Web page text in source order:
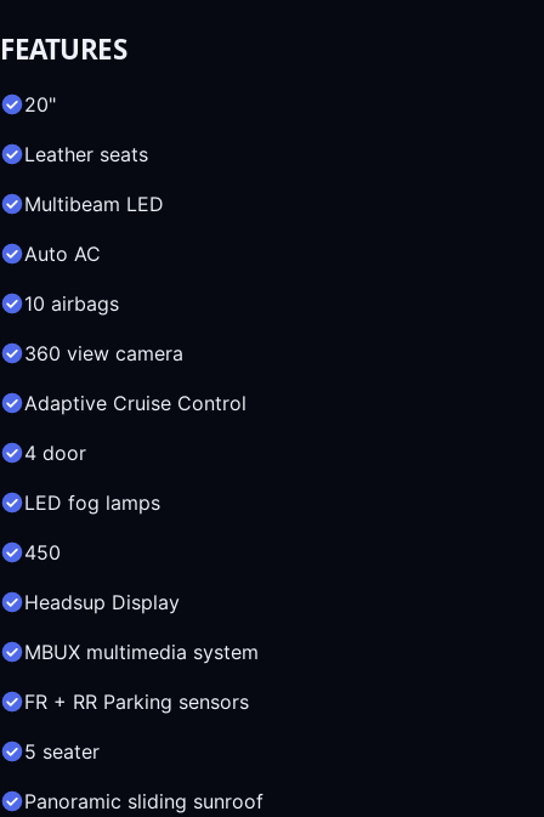
FEATURES
20"
Leather seats
Multibeam LED
Auto AC
10 airbags
360 view camera
Adaptive Cruise Control
4 door
LED fog lamps
450
Headsup Display
MBUX multimedia system
FR + RR Parking sensors
5 seater
Panoramic sliding sunroof